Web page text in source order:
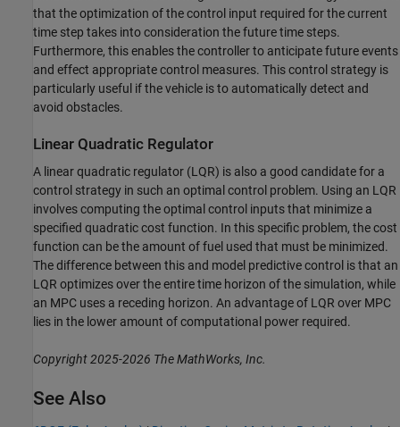
that the optimization of the control input required for the current
time step takes into consideration the future time steps.
Furthermore, this enables the controller to anticipate future events
and effect appropriate control measures. This control strategy is
particularly useful if the vehicle is to automatically detect and
avoid obstacles.
Linear Quadratic Regulator
A linear quadratic regulator (LQR) is also a good candidate for a
control strategy in such an optimal control problem. Using an LQR
involves computing the optimal control inputs that minimize a
specified quadratic cost function. In this specific problem, the cost
function can be the amount of fuel used that must be minimized.
The difference between this and model predictive control is that an
LQR optimizes over the entire time horizon of the simulation, while
an MPC uses a receding horizon. An advantage of LQR over MPC
lies in the lower amount of computational power required.
Copyright 2025-2026 The MathWorks, Inc.
See Also